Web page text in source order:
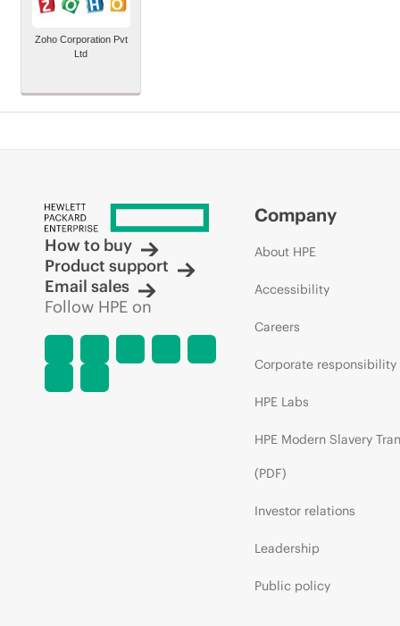
Zoho Corporation Pvt
Ltd
How to buy
Product support
Email sales
Follow HPE on
Company
About HPE
Accessibility
Careers
Corporate responsibility
HPE Labs
HPE Modern Slavery
(PDF)
Investor relations
Leadership
Public policy